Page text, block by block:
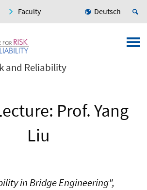
Faculty Deutsch
and Reliability
Prof. Yang
Liu
in Bridge Engineering",